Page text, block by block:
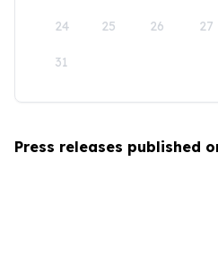
24 25 26 27
31
Press releases published